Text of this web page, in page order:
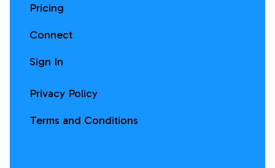
Pricing
Connect
Sign In
Privacy Policy
Terms and Conditions